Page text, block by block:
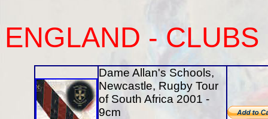
ENGLAND -CLUBS
Dame Allan's Schools,
Newcastle, Rugby Tour
of South Africa 2001 -
9cm